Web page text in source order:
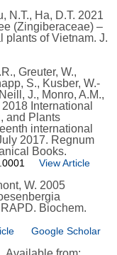
N.T., Ha, D.T. 2021
(Zingiberaceae) –
plants of Vietnam. J.
Greuter, W.,
S., Kusber, W.-
J., Monro, A.M.,
International
and Plants
international
2017. Regnum
Books.
View Article
W. 2005
Biochem.
Google Scholar